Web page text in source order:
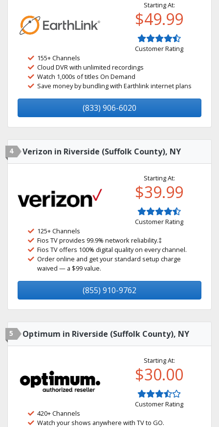
Starting At:
$49.99
Customer Rating
155+ Channels
Cloud DVR with unlimited recordings
Watch 1,000s of titles On Demand
Save money by bundling with Earthlink internet plans
(833) 906-6020
4 Verizon in Riverside (Suffolk County), NY
Starting At:
$39.99
Customer Rating
125+ Channels
Fios TV provides 99.9% network reliability.‡
Fios TV offers 100% digital quality on every channel.
Order online and get your standard setup charge
waived — a $99 value.
(855) 910-9762
5 Optimum in Riverside (Suffolk County), NY
Starting At:
$30.00
Customer Rating
420+ Channels
Watch your shows anywhere with TV to GO.